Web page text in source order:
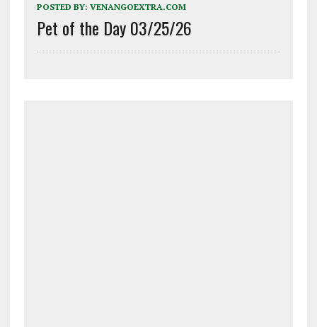
POSTED BY: VENANGOEXTRA.COM
Pet of the Day 03/25/26